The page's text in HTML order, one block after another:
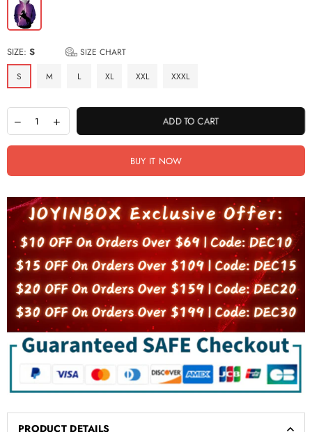
SIZE: S
SIZE CHART
S
M L XL XXL XXXL
ADD TO CART
BUY IT NOW
PRODUCT DETAILS